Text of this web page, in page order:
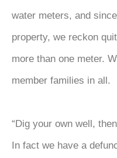
water meters, and
property, we reckon
more than one meter.
member families in all.
“Dig your own well,
In fact we have a